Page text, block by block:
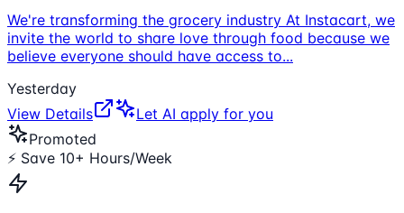
We're transforming the grocery industry At Instacart, we
invite the world to share love through food because we
believe everyone should have access to...
Yesterday
View Details
Let AI apply for you
Promoted
⚡ Save 10+ Hours/Week